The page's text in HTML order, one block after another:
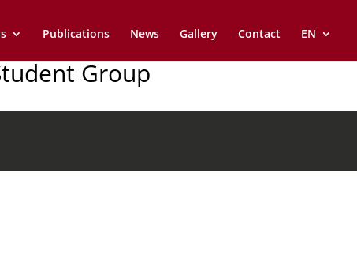
Publications News Gallery Contact EN
Group